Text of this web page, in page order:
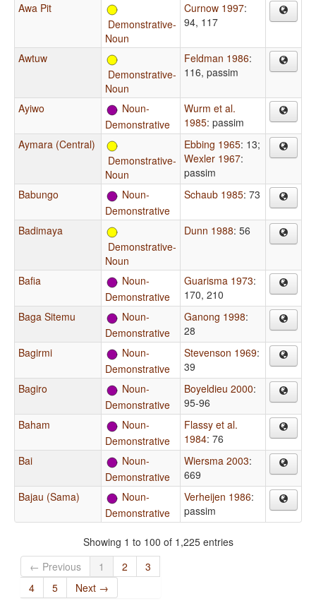
Awa Pit
Demonstrative-
Noun
Curnow 1997:
94, 117
Awtuw
Demonstrative-
Noun
Feldman 1986:
116, passim
Ayiwo
Noun-
Demonstrative
Wurm et al.
1985: passim
Aymara (Central)
Demonstrative-
Noun
Ebbing 1965: 13;
Wexler 1967:
passim
Babungo
Noun-
Demonstrative
Schaub 1985: 73
Badimaya
Demonstrative-
Noun
Dunn 1988: 56
Bafia
Noun-
Demonstrative
Guarisma 1973:
170, 210
Baga Sitemu
Noun-
Demonstrative
Ganong 1998:
28
Bagirmi
Noun-
Demonstrative
Stevenson 1969:
39
Bagiro
Noun-
Demonstrative
Boyeldieu 2000:
95-96
Baham
Noun-
Demonstrative
Flassy et al.
1984: 76
Bai
Noun-
Demonstrative
Wiersma 2003:
669
Bajau (Sama)
Noun-
Demonstrative
Verheijen 1986:
passim
Showing 1 to 100 of 1,225 entries
← Previous
1 2
3
4
5 Next →